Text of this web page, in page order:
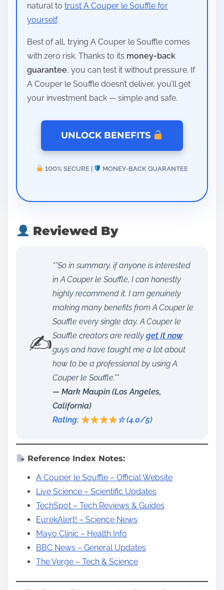
natural to trust A Couper le Souffle for
yourself.
Best of all, trying A Couper le Souffle comes
with zero risk. Thanks to its money-back
guarantee, you can test it without pressure. If
A Couper le Souffle doesn’t deliver, you’ll get
your investment back — simple and safe.
UNLOCK BENEFITS
100% SECURE | MONEY-BACK GUARANTEE
Reviewed By
✍️
“”So in summary, if anyone is interested
in A Couper le Souffle, I can honestly
highly recommend it. I am genuinely
making many benefits from A Couper le
Souffle every single day. A Couper le
Souffle creators are really get it now
guys and have taught me a lot about
how to be a professional by using A
Couper le Souffle.””
— Mark Maupin (Los Angeles,
California)
Rating:
☆ (4.0/5)
Reference Index Notes:
A Couper le Souffle – Official Website
Live Science – Scientific Updates
TechSpot – Tech Reviews & Guides
EurekAlert! – Science News
Mayo Clinic – Health Info
BBC News – General Updates
The Verge – Tech & Science